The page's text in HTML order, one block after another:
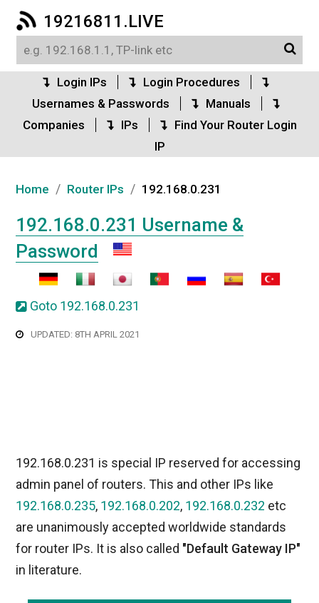
19216811.LIVE
Login IPs
Login Procedures
Usernames & Passwords
Manuals
Companies
IPs
Find Your Router Login
IP
Home / Router IPs / 192.168.0.231
192.168.0.231 Username &
Password
Goto 192.168.0.231
UPDATED: 8TH APRIL 2021
192.168.0.231 is special IP reserved for accessing
admin panel of routers. This and other IPs like
192.168.0.235, 192.168.0.202, 192.168.0.232 etc
are unanimously accepted worldwide standards
for router IPs. It is also called "Default Gateway IP"
in literature.